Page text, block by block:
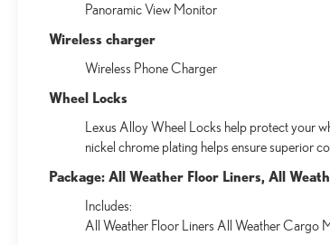
Panoramic View Monitor
Wireless charger
Wireless Phone Charger
Wheel Locks
Lexus Alloy Wheel Locks help protect your
nickel chrome plating helps ensure superior
Package: All Weather Floor Liners, All
Includes:
All Weather Floor Liners All Weather Cargo